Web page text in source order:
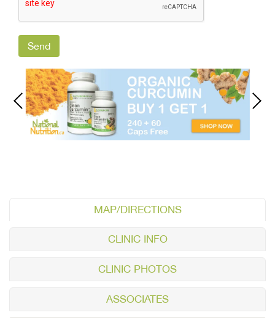
MAP/DIRECTIONS
CLINIC INFO
CLINIC PHOTOS
ASSOCIATES